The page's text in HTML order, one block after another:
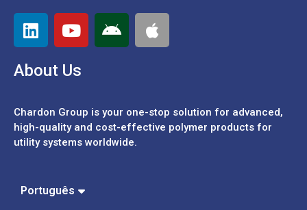
About Us
Chardon Group is your one-stop solution for advanced,
high-quality and cost-effective polymer products for
utility systems worldwide.
Português
中文 (簡體)